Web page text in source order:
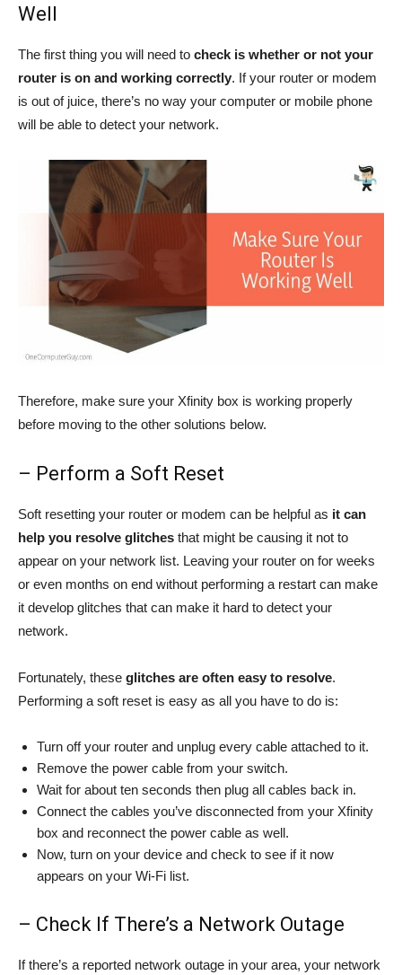
Well
The first thing you will need to check is whether or not your
router is on and working correctly. If your router or modem
is out of juice, there’s no way your computer or mobile phone
will be able to detect your network.
Therefore, make sure your Xfinity box is working properly
before moving to the other solutions below.
– Perform a Soft Reset
Soft resetting your router or modem can be helpful as it can
help you resolve glitches that might be causing it not to
appear on your network list. Leaving your router on for weeks
or even months on end without performing a restart can make
it develop glitches that can make it hard to detect your
network.
Fortunately, these glitches are often easy to resolve.
Performing a soft reset is easy as all you have to do is:
Turn off your router and unplug every cable attached to it.
Remove the power cable from your switch.
Wait for about ten seconds then plug all cables back in.
Connect the cables you’ve disconnected from your Xfinity
box and reconnect the power cable as well.
Now, turn on your device and check to see if it now
appears on your Wi-Fi list.
– Check If There’s a Network Outage
If there’s a reported network outage in your area, your network